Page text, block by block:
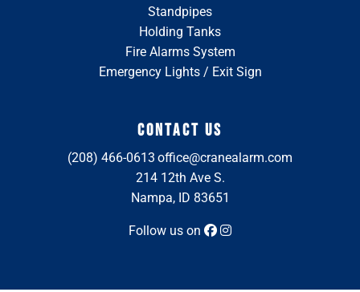
Standpipes
Holding Tanks
Fire Alarms System
Emergency Lights / Exit Sign
CONTACT US
(208) 466-0613 office@cranealarm.com
214 12th Ave S.
Nampa, ID 83651
Follow us on